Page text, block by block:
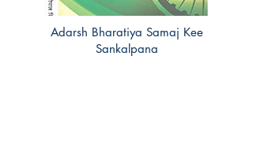
Adarsh Bharatiya Samaj Kee
Sankalpana